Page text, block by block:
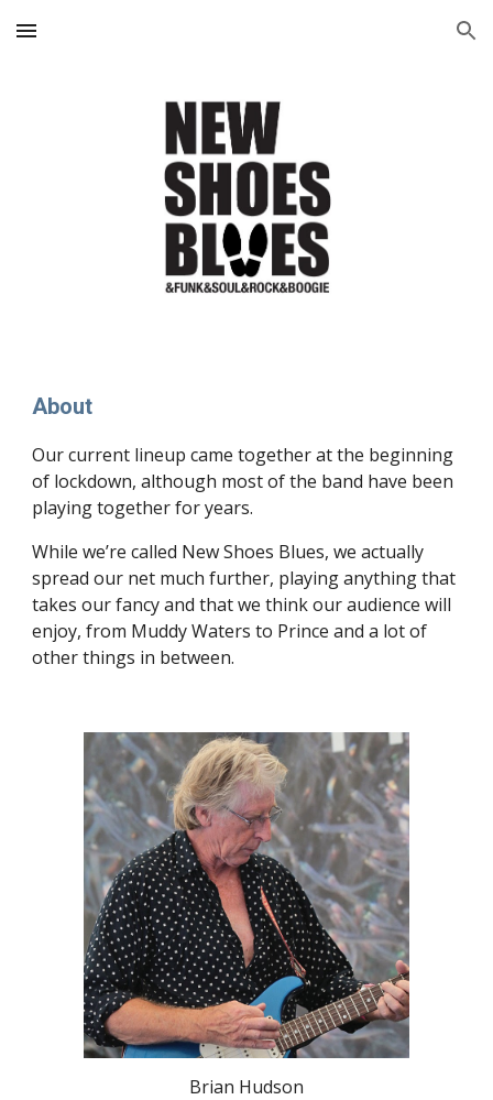
Skip to main content Skip to navigation
About
Our current lineup came together at the beginning
of lockdown, although most of the band have been
playing together for years.
While we’re called New Shoes Blues, we actually
spread our net much further, playing anything that
takes our fancy and that we think our audience will
enjoy, from Muddy Waters to Prince and a lot of
other things in between.
Brian Hudson